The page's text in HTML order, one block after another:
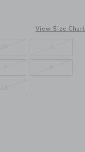
View Size Chart